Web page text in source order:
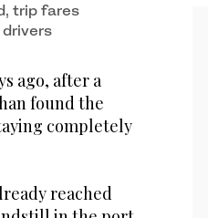
trip fares
ago, after a
found the
completely
reached